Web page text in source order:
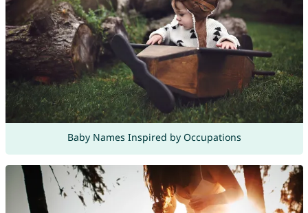
Baby Names Inspired by Occupations